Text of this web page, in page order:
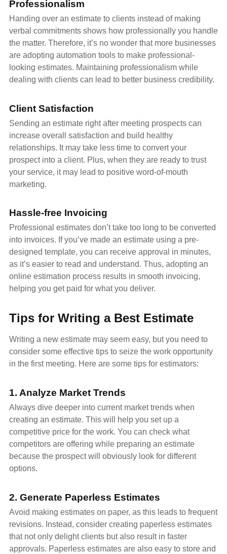
Professionalism
Handing over an estimate to clients instead of making
verbal commitments shows how professionally you handle
the matter. Therefore, it’s no wonder that more businesses
are adopting automation tools to make professional-
looking estimates. Maintaining professionalism while
dealing with clients can lead to better business credibility.
Client Satisfaction
Sending an estimate right after meeting prospects can
increase overall satisfaction and build healthy
relationships. It may take less time to convert your
prospect into a client. Plus, when they are ready to trust
your service, it may lead to positive word-of-mouth
marketing.
Hassle-free Invoicing
Professional estimates don’t take too long to be converted
into invoices. If you’ve made an estimate using a pre-
designed template, you can receive approval in minutes,
as it’s easier to read and understand. Thus, adopting an
online estimation process results in smooth invoicing,
helping you get paid for what you deliver.
Tips for Writing a Best Estimate
Writing a new estimate may seem easy, but you need to
consider some effective tips to seize the work opportunity
in the first meeting. Here are some tips for estimators:
1. Analyze Market Trends
Always dive deeper into current market trends when
creating an estimate. This will help you set up a
competitive price for the work. You can check what
competitors are offering while preparing an estimate
because the prospect will obviously look for different
options.
2. Generate Paperless Estimates
Avoid making estimates on paper, as this leads to frequent
revisions. Instead, consider creating paperless estimates
that not only delight clients but also result in faster
approvals. Paperless estimates are also easy to store and